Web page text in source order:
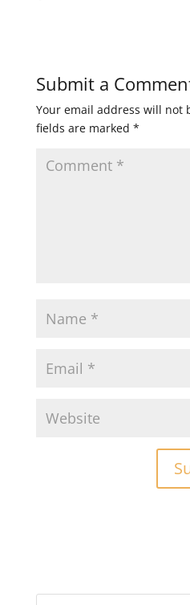
Submit a
Your email address will not
fields are marked *